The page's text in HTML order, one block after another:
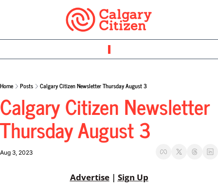
Home Posts Calgary Citizen Newsletter Thursday August 3
Calgary Citizen Newsletter
Thursday August 3
Aug 3, 2023
Advertise | Sign Up